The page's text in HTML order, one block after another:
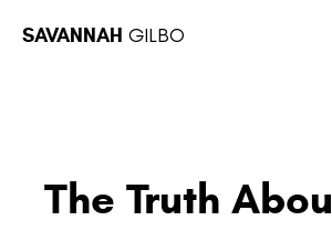
SAVANNAH GILBO
The Truth